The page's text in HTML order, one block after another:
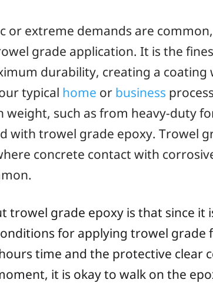
or extreme demands are
grade application. It is the
durability, creating a coating
typical home or business
weight, such as from heavy-duty
with trowel grade epoxy. Trowel
concrete contact with
trowel grade epoxy is that since
for applying trowel grade
time and the protective clear
it is okay to walk on the